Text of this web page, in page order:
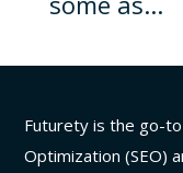
Futurety is the go-
Optimization (SEO)